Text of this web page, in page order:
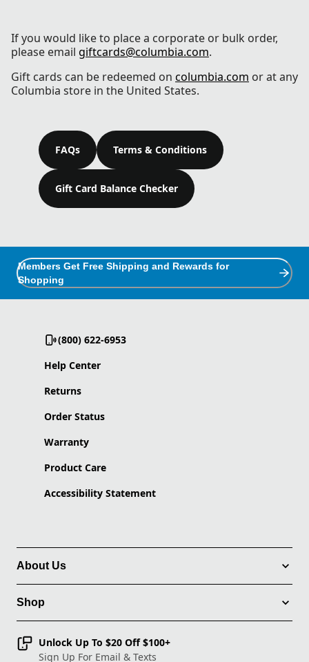
If you would like to place a corporate or bulk order,
please email giftcards@columbia.com.
Gift cards can be redeemed on columbia.com or at any
Columbia store in the United States.
FAQs Terms & Conditions
Gift Card Balance Checker
Members Get Free Shipping and Rewards for
Shopping
(800) 622-6953
Help Center
Returns
Order Status
Warranty
Product Care
Accessibility Statement
About Us
Shop
Unlock Up To $20 Off $100+
Sign Up For Email & Texts